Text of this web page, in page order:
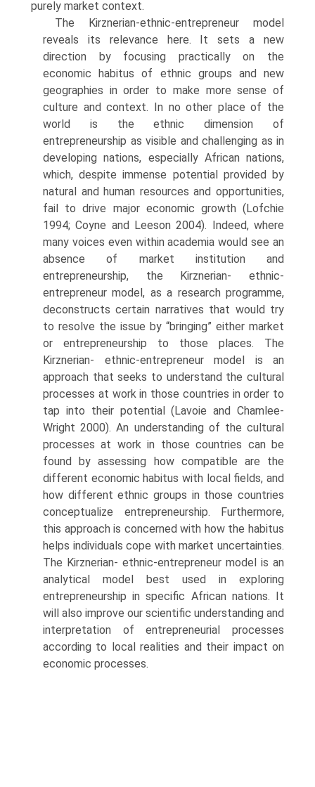
purely market context.
The Kirznerian-ethnic-entrepreneur model
reveals its relevance here. It sets a new
direction by focusing practically on the
economic habitus of ethnic groups and new
geographies in order to make more sense of
culture and context. In no other place of the
world is the ethnic dimension of
entrepreneurship as visible and challenging as in
devel­oping nations, especially African nations,
which, despite immense poten­tial provided by
natural and human resources and opportunities,
fail to drive major economic growth (Lofchie
1994; Coyne and Leeson 2004). Indeed, where
many voices even within academia would see an
absence of market institution and
entrepreneurship, the Kirznerian- ethnic-
entrepreneur model, as a research programme,
deconstructs certain narratives that would try
to resolve the issue by “bringing” either market
or entrepreneurship to those places. The
Kirznerian- ethnic-entrepreneur model is an
approach that seeks to understand the cultural
processes at work in those countries in order to
tap into their potential (Lavoie and Chamlee-
Wright 2000). An understanding of the cultural
processes at work in those countries can be
found by assessing how compatible are the
different economic habitus with local fields, and
how different ethnic groups in those countries
conceptualize entrepreneurship. Furthermore,
this approach is concerned with how the habitus
helps individuals cope with market uncertainties.
The Kirznerian- ethnic-entrepreneur model is an
analytical model best used in exploring
entrepreneurship in specific African nations. It
will also improve our scientific understanding and
interpretation of entrepreneurial processes
according to local realities and their impact on
economic processes.